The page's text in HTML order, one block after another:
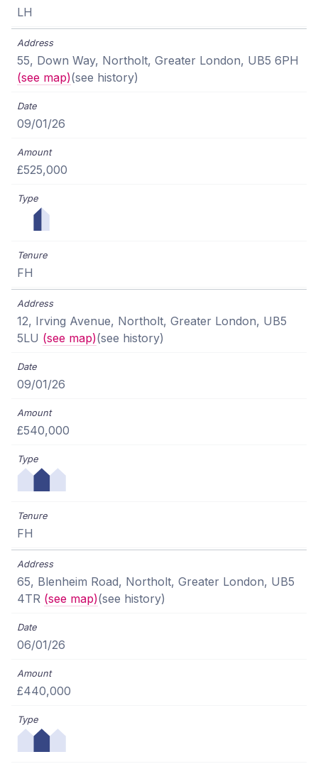
LH
55, Down Way, Northolt, Greater London, UB5 6PH
(see map)(see history)
09/01/26
£525,000
FH
12, Irving Avenue, Northolt, Greater London, UB5
5LU (see map)(see history)
09/01/26
£540,000
FH
65, Blenheim Road, Northolt, Greater London, UB5
4TR (see map)(see history)
06/01/26
£440,000